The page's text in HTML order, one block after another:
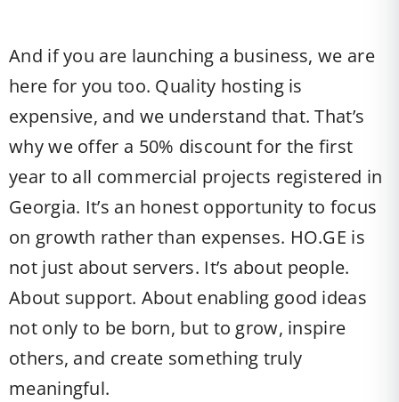
And if you are launching a business, we are
here for you too. Quality hosting is
expensive, and we understand that. That’s
why we offer a 50% discount for the first
year to all commercial projects registered in
Georgia. It’s an honest opportunity to focus
on growth rather than expenses. HO.GE is
not just about servers. It’s about people.
About support. About enabling good ideas
not only to be born, but to grow, inspire
others, and create something truly
meaningful.